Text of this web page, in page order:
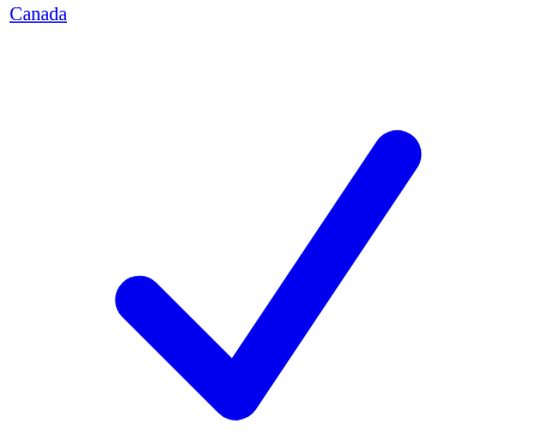
Canada